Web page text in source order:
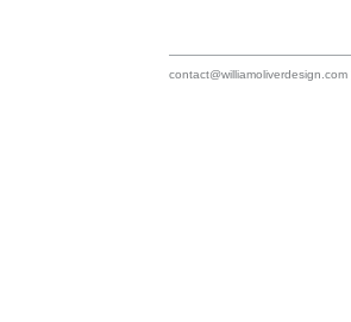
contact@williamoliverdesign.com